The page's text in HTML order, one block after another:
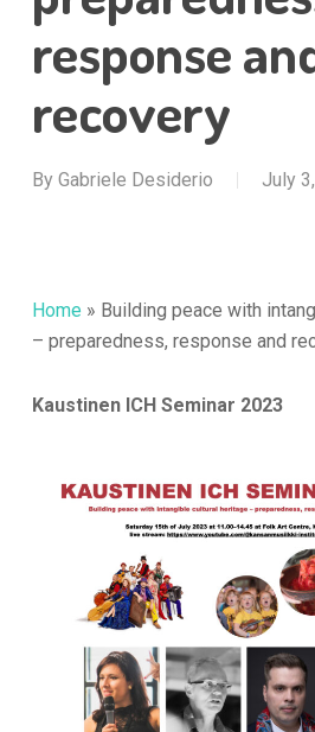
response
recovery
By Gabriele Desiderio July
Home » Building peace with
– preparedness, response and
Kaustinen ICH Seminar 2023